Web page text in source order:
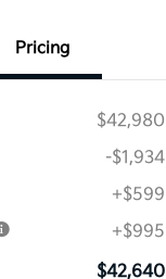
Pricing
$42,980
-$1,934
+$599
+$995
$42,640